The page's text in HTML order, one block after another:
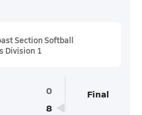
Section Softball
Division 1
0
8
Final